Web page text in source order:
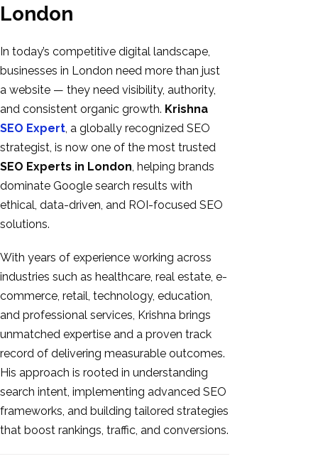
London
In today’s competitive digital landscape,
businesses in London need more than just
a website — they need visibility, authority,
and consistent organic growth. Krishna
SEO Expert , a globally recognized SEO
strategist, is now one of the most trusted
SEO Experts in London , helping brands
dominate Google search results with
ethical, data-driven, and ROI-focused SEO
solutions.
With years of experience working across
industries such as healthcare, real estate, e-
commerce, retail, technology, education,
and professional services, Krishna brings
unmatched expertise and a proven track
record of delivering measurable outcomes.
His approach is rooted in understanding
search intent, implementing advanced SEO
frameworks, and building tailored strategies
that boost rankings, traffic, and conversions.